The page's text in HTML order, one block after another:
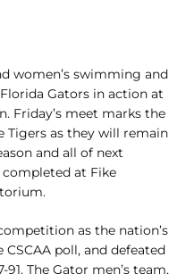
women’s swimming and
Gators in action at
Friday’s meet marks the
Tigers as they will remain
and all of next
at Fike
as the nation’s
poll, and defeated
The Gator men’s team,